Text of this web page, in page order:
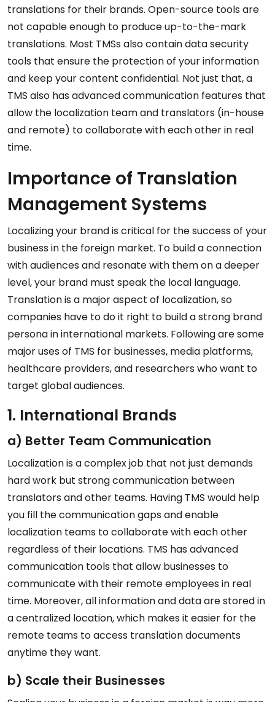
translations for their brands. Open-source tools are
not capable enough to produce up-to-the-mark
translations. Most TMSs also contain data security
tools that ensure the protection of your information
and keep your content confidential. Not just that, a
TMS also has advanced communication features that
allow the localization team and translators (in-house
and remote) to collaborate with each other in real
time.
Importance of Translation
Management Systems
Localizing your brand is critical for the success of your
business in the foreign market. To build a connection
with audiences and resonate with them on a deeper
level, your brand must speak the local language.
Translation is a major aspect of localization, so
companies have to do it right to build a strong brand
persona in international markets. Following are some
major uses of TMS for businesses, media platforms,
healthcare providers, and researchers who want to
target global audiences.
1. International Brands
a) Better Team Communication
Localization is a complex job that not just demands
hard work but strong communication between
translators and other teams. Having TMS would help
you fill the communication gaps and enable
localization teams to collaborate with each other
regardless of their locations. TMS has advanced
communication tools that allow businesses to
communicate with their remote employees in real
time. Moreover, all information and data are stored in
a centralized location, which makes it easier for the
remote teams to access translation documents
anytime they want.
b) Scale their Businesses